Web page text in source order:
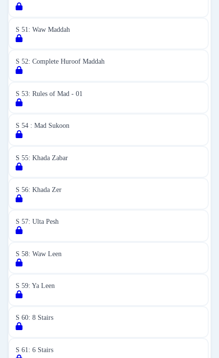
S 51: Waw Maddah
S 52: Complete Huroof Maddah
S 53: Rules of Mad - 01
S 54 : Mad Sukoon
S 55: Khada Zabar
S 56: Khada Zer
S 57: Ulta Pesh
S 58: Waw Leen
S 59: Ya Leen
S 60: 8 Stairs
S 61: 6 Stairs